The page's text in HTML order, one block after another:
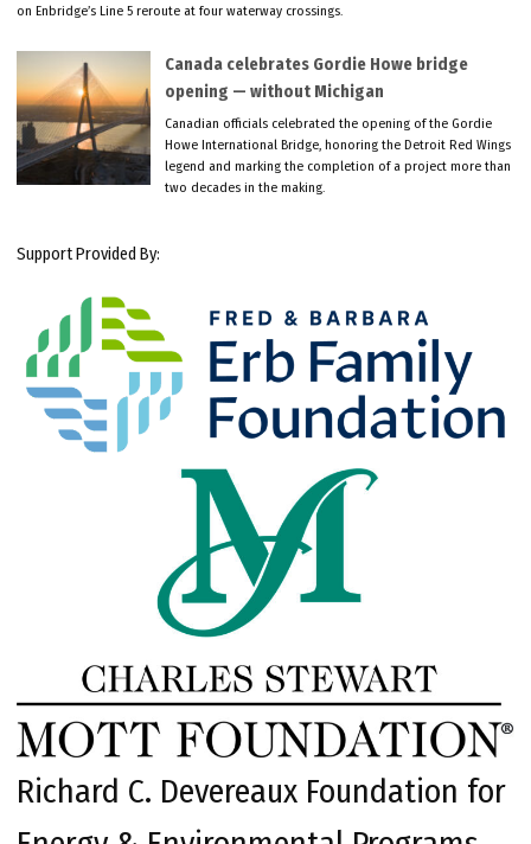
on Enbridge’s Line 5 reroute at four waterway crossings.
Canada celebrates Gordie Howe bridge
opening — without Michigan
Canadian officials celebrated the opening of the Gordie
Howe International Bridge, honoring the Detroit Red Wings
legend and marking the completion of a project more than
two decades in the making.
Support Provided By:
Richard C. Devereaux Foundation for